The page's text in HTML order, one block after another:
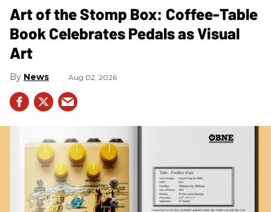
Art of the Stomp Box: Coffee-Table
Book Celebrates Pedals as Visual
Art
News Aug 02, 2026